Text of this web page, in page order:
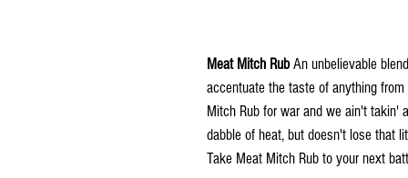
Meat Mitch RubAn unbelievable
accentuate the taste of anything
Mitch Rub for war and we ain't takin'
dabble of heat, but doesn't lose that
Take Meat Mitch Rub to your next